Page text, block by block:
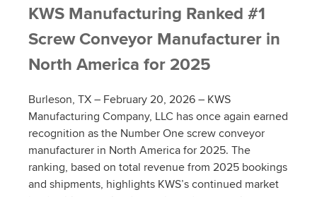
KWS Manufacturing Ranked #1
Screw Conveyor Manufacturer in
North America for 2025
Burleson, TX – February 20, 2026 – KWS
Manufacturing Company, LLC has once again earned
recognition as the Number One screw conveyor
manufacturer in North America for 2025. The
ranking, based on total revenue from 2025 bookings
and shipments, highlights KWS’s continued market